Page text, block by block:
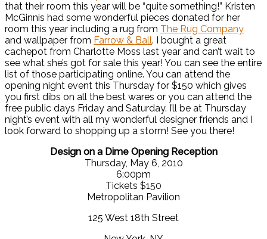
that their room this year will be “quite something!” Kristen
McGinnis had some wonderful pieces donated for her
room this year including a rug from The Rug Company
and wallpaper from Farrow & Ball. I bought a great
cachepot from Charlotte Moss last year and can’t wait to
see what she’s got for sale this year! You can see the entire
list of those participating online. You can attend the
opening night event this Thursday for $150 which gives
you first dibs on all the best wares or you can attend the
free public days Friday and Saturday. I’ll be at Thursday
night’s event with all my wonderful designer friends and I
look forward to shopping up a storm! See you there!
Design on a Dime Opening Reception
Thursday, May 6, 2010
6:00pm
Tickets $150
Metropolitan Pavilion
125 West 18th Street